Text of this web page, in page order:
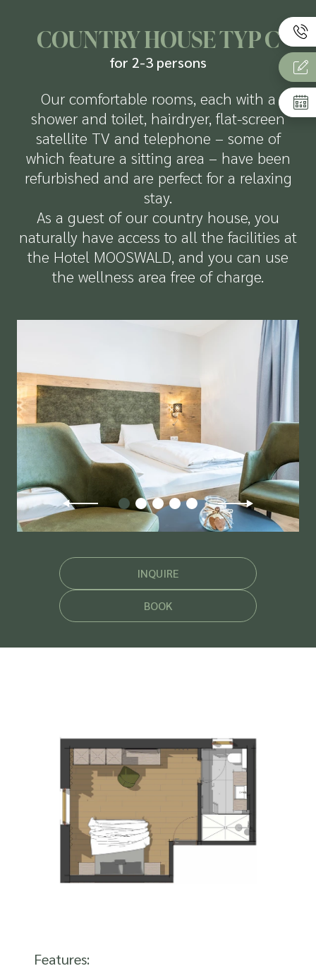
COUNTRY HOUSE TYP C
for 2-3 persons
Our comfortable rooms, each with a
shower and toilet, hairdryer, flat-screen
satellite TV and telephone – some of
which feature a sitting area – have been
refurbished and are perfect for a relaxing
stay.
As a guest of our country house, you
naturally have access to all the facilities at
the Hotel MOOSWALD, and you can use
the wellness area free of charge.
INQUIRE
BOOK
Features: